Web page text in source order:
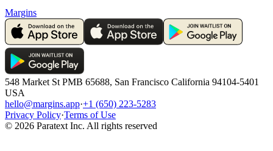
Margins
548 Market St PMB 65688, San Francisco California 94104-5401
USA
hello@margins.app·+1 (650) 223-5283
Privacy Policy·Terms of Use
© 2026 Paratext Inc. All rights reserved